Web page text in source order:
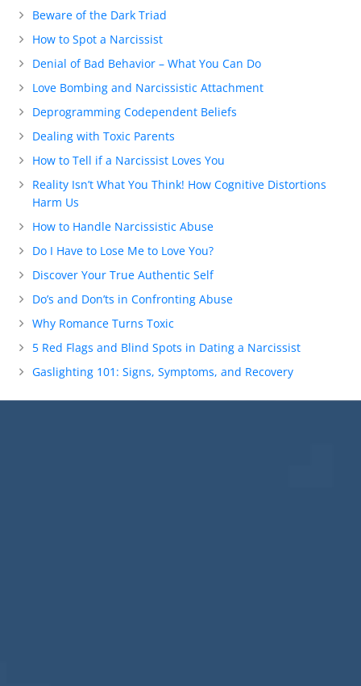
Beware of the Dark Triad
How to Spot a Narcissist
Denial of Bad Behavior – What You Can Do
Love Bombing and Narcissistic Attachment
Deprogramming Codependent Beliefs
Dealing with Toxic Parents
How to Tell if a Narcissist Loves You
Reality Isn’t What You Think! How Cognitive Distortions
Harm Us
How to Handle Narcissistic Abuse
Do I Have to Lose Me to Love You?
Discover Your True Authentic Self
Do’s and Don’ts in Confronting Abuse
Why Romance Turns Toxic
5 Red Flags and Blind Spots in Dating a Narcissist
Gaslighting 101: Signs, Symptoms, and Recovery